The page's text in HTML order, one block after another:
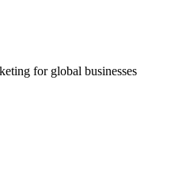
for global businesses